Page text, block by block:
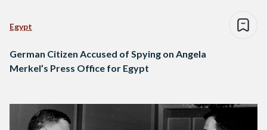
Egypt
German Citizen Accused of Spying on Angela
Merkel’s Press Office for Egypt